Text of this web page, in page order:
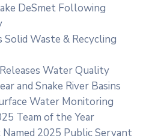
DeSmet Following
Solid Waste & Recycling
Water Quality
and Snake River Basins
Water Monitoring
Team of the Year
Named 2025 Public Servant